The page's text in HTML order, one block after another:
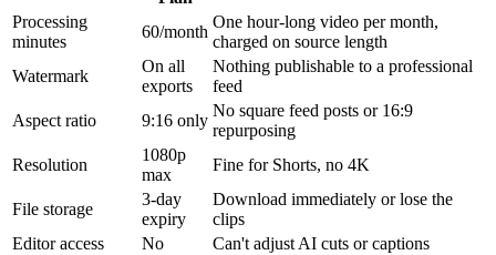
Processing
minutes
60/month
One hour-long video per month,
charged on source length
Watermark
On all
exports
Nothing publishable to a professional
feed
Aspect ratio
9:16 only
No square feed posts or 16:9
repurposing
Resolution
1080p
max
Fine for Shorts, no 4K
File storage
3-day
expiry
Download immediately or lose the
clips
Editor access
No
Can't adjust AI cuts or captions